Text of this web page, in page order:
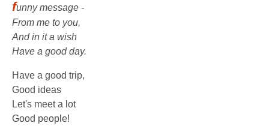
funny message -
From me to you,
And in it a wish
Have a good day.
Have a good trip,
Good ideas
Let's meet a lot
Good people!